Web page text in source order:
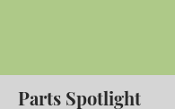
Parts Spotlight